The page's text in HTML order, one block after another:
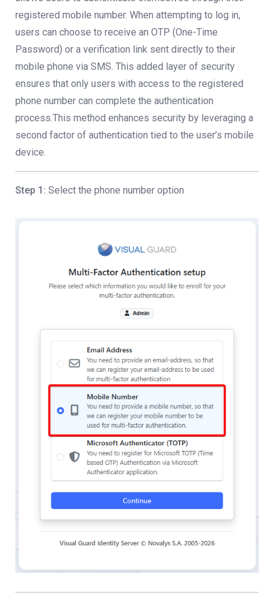
registered mobile number. When attempting to log in,
users can choose to receive an OTP (One-Time
Password) or a verification link sent directly to their
mobile phone via SMS. This added layer of security
ensures that only users with access to the registered
phone number can complete the authentication
process.This method enhances security by leveraging a
second factor of authentication tied to the user’s mobile
device.
Step 1: Select the phone number option